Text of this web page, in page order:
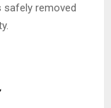
safely removed